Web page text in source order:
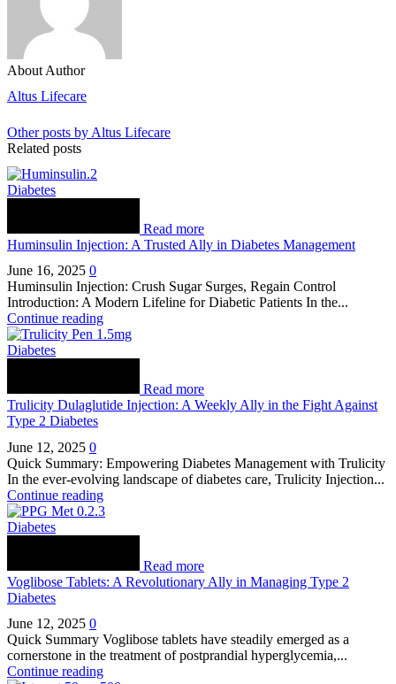
About Author
Altus Lifecare
Other posts by Altus Lifecare
Related posts
Diabetes
Read more
Huminsulin Injection: A Trusted Ally in Diabetes Management
June 16, 2025 0
Huminsulin Injection: Crush Sugar Surges, Regain Control
Introduction: A Modern Lifeline for Diabetic Patients In the...
Continue reading
Diabetes
Read more
Trulicity Dulaglutide Injection: A Weekly Ally in the Fight Against
Type 2 Diabetes
June 12, 2025 0
Quick Summary: Empowering Diabetes Management with Trulicity
In the ever-evolving landscape of diabetes care, Trulicity Injection...
Continue reading
Diabetes
Read more
Voglibose Tablets: A Revolutionary Ally in Managing Type 2
Diabetes
June 12, 2025 0
Quick Summary Voglibose tablets have steadily emerged as a
cornerstone in the treatment of postprandial hyperglycemia,...
Continue reading